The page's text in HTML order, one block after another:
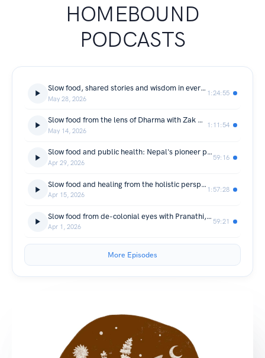
HOMEBOUND
PODCASTS
Slow food, shared stories and wisdom in everyday meals with Naviya Kafle, Nepal's emerging public health professional and food storyteller
May 28, 2026
1:24:55
Slow food from the lens of Dharma with Zak Aldridge, Vajrayana practitioner in Nepal
May 14, 2026
1:11:54
Slow food and public health: Nepal's pioneer public health leader Dr. Aruna Uprety anchors national health strategy in kitchen
Apr 29, 2026
59:16
Slow food and healing from the holistic perspective with Dr. Eric Rosenbush, practitioner and educator of ancient healing sciences of Asia
Apr 15, 2026
1:57:28
Slow food from de-colonial eyes with Pranathi, an architect turned radical gardener
Apr 1, 2026
59:21
More Episodes